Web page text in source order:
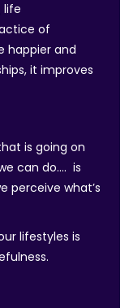
life
of
happier and
it improves
is going on
can do…. is
perceive what’s
lifestyles is